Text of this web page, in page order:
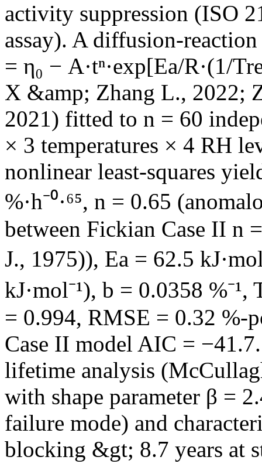
activity suppression (ISO
assay). A diffusion-
= η₀ − A·tⁿ·exp[Ea/R·(1/
X &amp; Zhang L., 2022;
2021) fitted to n = 60
× 3 temperatures × 4 RH
nonlinear least-squares
%·h⁻⁰·⁶⁵, n = 0.65
between Fickian Case II n
J., 1975)), Ea = 62.5
kJ·mol⁻¹), b = 0.0358
= 0.994, RMSE = 0.32 %-
Case II model AIC =
lifetime analysis
with shape parameter β =
failure mode) and
blocking &gt; 8.7 years at